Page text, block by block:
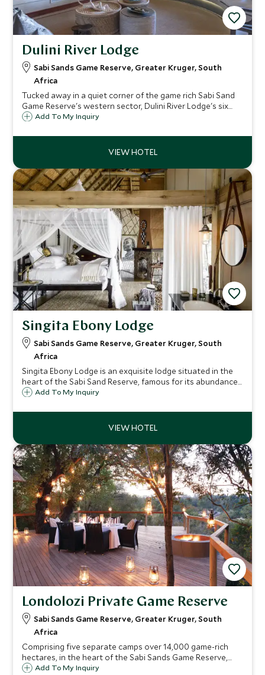
Dulini River Lodge
Sabi Sands Game Reserve, Greater Kruger, South
Africa
Tucked away in a quiet corner of the game rich Sabi Sand
Game Reserve's western sector, Dulini River Lodge's six
large suites, each has a private plunge pool and sit in the
Sand River.
Add To My Inquiry
Singita Ebony Lodge
Sabi Sands Game Reserve, Greater Kruger, South
Africa
Singita Ebony Lodge is an exquisite lodge situated in the
heart of the Sabi Sand Reserve, famous for its abundance
of game. This exclusive lodge has just 12 stunning suites
offers wonderful gameviewing.
Add To My Inquiry
Londolozi Private Game Reserve
Sabi Sands Game Reserve, Greater Kruger, South
Africa
Comprising five separate camps over 14,000 game-rich
hectares, in the heart of the Sabi Sands Game Reserve,
Londolozi is a thoroughly luxurious but down to earth
Add To My Inquiry